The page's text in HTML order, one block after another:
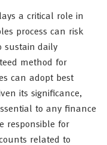
a critical role in
process can risk
sustain daily
method for
can adopt best
its significance,
to any finance
responsible for
related to